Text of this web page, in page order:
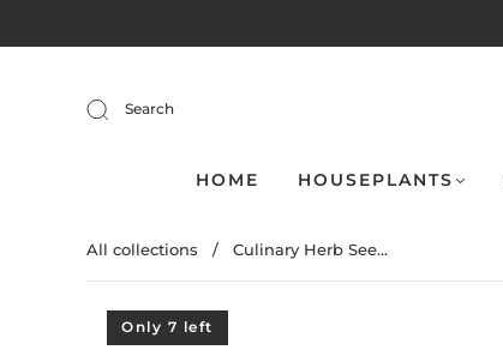
Search
HOME HOUSEPLANTS
All collections / Culinary Herb See...
Only 7 left